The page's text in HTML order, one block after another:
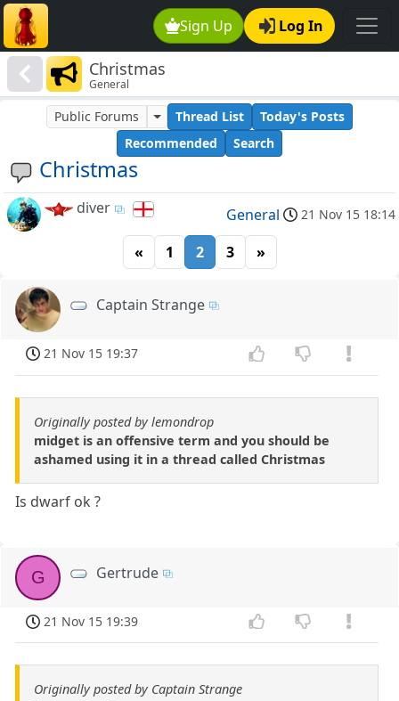
Sign Up Log In
Christmas
General
Christmas
Public Forums Thread List
Today's Posts
Recommended
Search
diver General 21 Nov 15 18:14
« 1 2 3 »
Captain Strange
21 Nov 15 19:37
Originally posted by lemondrop
midget is an offensive term and you should be
ashamed using it in a thread called Christmas
Is dwarf ok ?
G Gertrude
21 Nov 15 19:39
Originally posted by Captain Strange